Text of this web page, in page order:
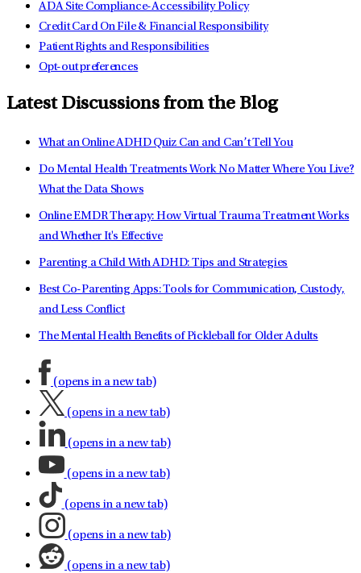
ADA Site Compliance-Accessibility Policy
Credit Card On File & Financial Responsibility
Patient Rights and Responsibilities
Opt-out preferences
Latest Discussions from the Blog
What an Online ADHD Quiz Can and Can’t Tell You
Do Mental Health Treatments Work No Matter Where You Live?
What the Data Shows
Online EMDR Therapy: How Virtual Trauma Treatment Works
and Whether It's Effective
Parenting a Child With ADHD: Tips and Strategies
Best Co-Parenting Apps: Tools for Communication, Custody,
and Less Conflict
The Mental Health Benefits of Pickleball for Older Adults
(opens in a new tab)
(opens in a new tab)
(opens in a new tab)
(opens in a new tab)
(opens in a new tab)
(opens in a new tab)
(opens in a new tab)